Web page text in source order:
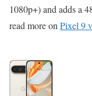
1080p+) and adds a
read more on Pixel 9